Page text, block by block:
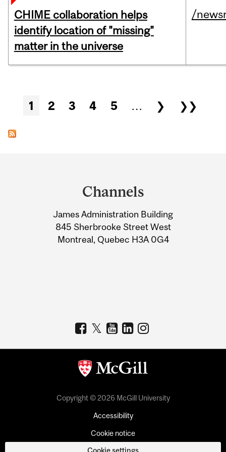
CHIME collaboration helps
identify location of "missing"
matter in the universe
/
Pages
1 2 3 4 5 … ❯ ❯❯
Information
Channels
James Administration Building
845 Sherbrooke Street West
Montreal, Quebec H3A 0G4
Copyright © 2026 McGill University
Accessibility
Cookie notice
Cookie settings